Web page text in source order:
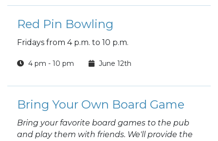
Red Pin Bowling
Fridays from 4 p.m. to 10 p.m.
4 pm - 10 pm June 12th
Bring Your Own Board Game
Bring your favorite board games to the pub
and play them with friends. We'll provide the